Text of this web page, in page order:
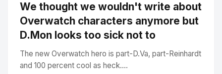
We thought we wouldn't write about
Overwatch characters anymore but
D.Mon looks too sick not to
The new Overwatch hero is part-D.Va, part-Reinhardt
and 100 percent cool as heck....